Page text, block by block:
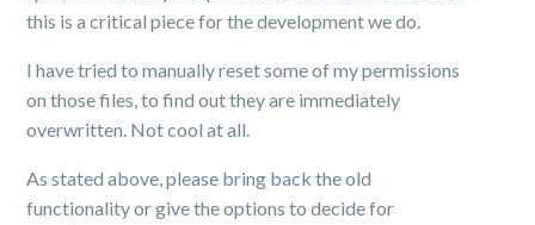
this is a critical piece for the development we do.
I have tried to manually reset some of my permissions
on those files, to find out they are immediately
overwritten. Not cool at all.
As stated above, please bring back the old
functionality or give the options to decide for